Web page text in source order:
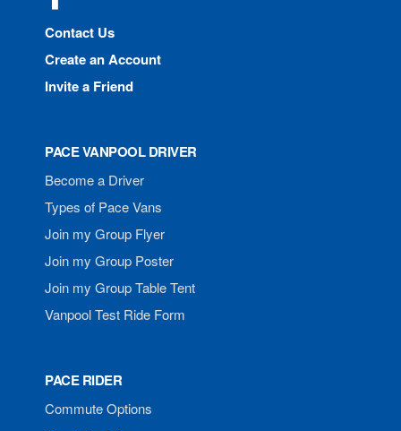
Contact Us
Create an Account
Invite a Friend
PACE VANPOOL DRIVER
Become a Driver
Types of Pace Vans
Join my Group Flyer
Join my Group Poster
Join my Group Table Tent
Vanpool Test Ride Form
PACE RIDER
Commute Options